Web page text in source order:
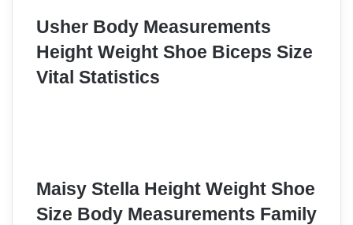
Usher Body Measurements
Height Weight Shoe Biceps Size
Vital Statistics
Maisy Stella Height Weight Shoe
Size Body Measurements Family